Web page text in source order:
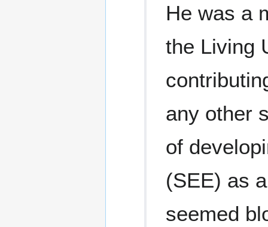
He was a
the Living
any other
of
(SEE) as
seemed